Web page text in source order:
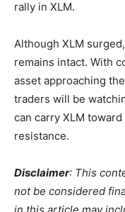
rally in XLM.
Although XLM
remains intact. With
asset approaching
traders will be
can carry XLM
resistance.
Disclaimer: This
not be considered